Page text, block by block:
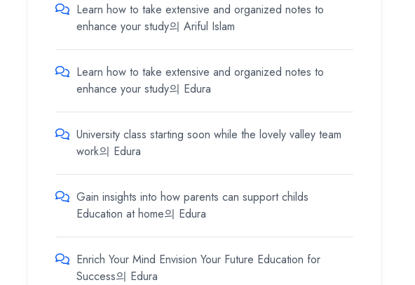
Learn how to take extensive and organized notes to
enhance your study의Ariful Islam
Learn how to take extensive and organized notes to
enhance your study의 Edura
University class starting soon while the lovely valley team
work의 Edura
Gain insights into how parents can support childs
Education at home의 Edura
Enrich Your Mind Envision Your Future Education for
Success의 Edura